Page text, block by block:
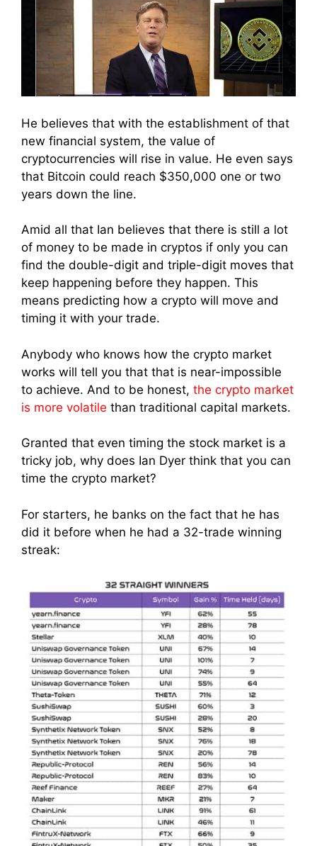
He believes that with the establishment of that
new financial system, the value of
cryptocurrencies will rise in value. He even says
that Bitcoin could reach $350,000 one or two
years down the line.
Amid all that Ian believes that there is still a lot
of money to be made in cryptos if only you can
find the double-digit and triple-digit moves that
keep happening before they happen. This
means predicting how a crypto will move and
timing it with your trade.
Anybody who knows how the crypto market
works will tell you that that is near-impossible
to achieve. And to be honest, the crypto market
is more volatile than traditional capital markets.
Granted that even timing the stock market is a
tricky job, why does Ian Dyer think that you can
time the crypto market?
For starters, he banks on the fact that he has
did it before when he had a 32-trade winning
streak: